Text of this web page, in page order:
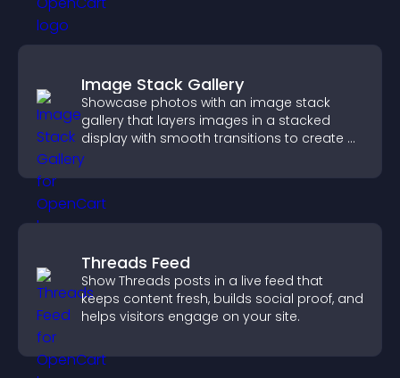
Image Stack Gallery
Showcase photos with an image stack
gallery that layers images in a stacked
display with smooth transitions to create a
visually striking presentation.
Threads Feed
Show Threads posts in a live feed that
keeps content fresh, builds social proof, and
helps visitors engage on your site.